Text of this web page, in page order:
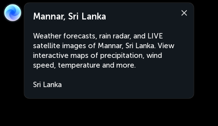
Mannar, Sri Lanka
Weather forecasts, rain radar, and LIVE
satellite images of Mannar, Sri Lanka. View
interactive maps of precipitation, wind
speed, temperature and more.
Sri Lanka